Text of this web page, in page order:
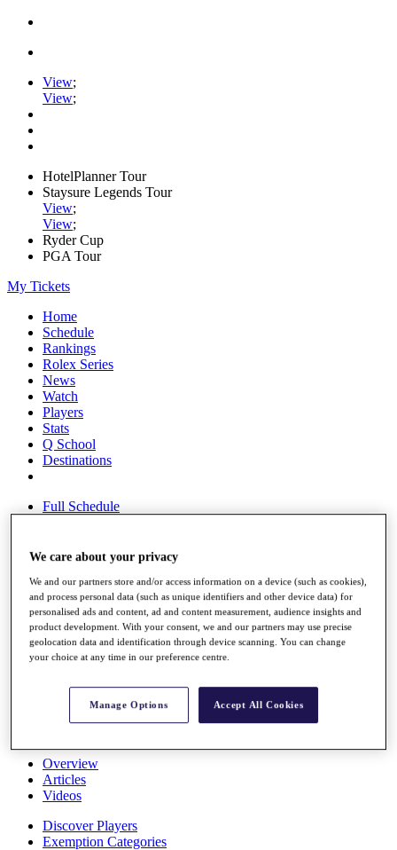
View;
View;
HotelPlanner Tour
Staysure Legends Tour
View;
View;
Ryder Cup
PGA Tour
My Tickets
Home
Schedule
Rankings
Rolex Series
News
Watch
Players
Stats
Q School
Destinations
Full Schedule
Overview
Rankings
Race to Dubai Rankings Bonus Pool
News
Global Amateur Pathway
About
The Tournaments
Overview
Articles
Videos
Discover Players
Exemption Categories
We care about your privacy
We and our partners store and/or access information on a device (such as cookies),
and process personal data (such as unique identifiers and other device data) for
personalised ads and content, ad and content measurement, audience insights and
product development. With your consent, we and our partners may use precise
geolocation data and identification through device scanning. You can change
your choice at any time in our preference centre.
Manage Options Accept All Cookies